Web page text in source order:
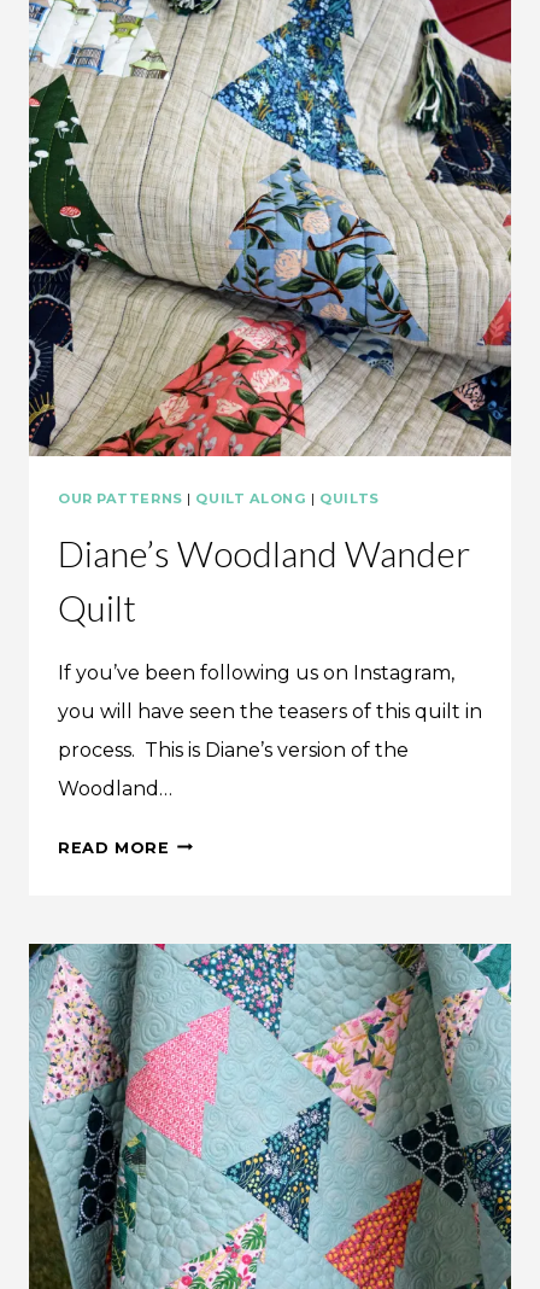
OUR PATTERNS | QUILT ALONG | QUILTS
Diane’s Woodland Wander
Quilt
If you’ve been following us on Instagram,
you will have seen the teasers of this quilt in
process. This is Diane’s version of the
Woodland…
READ MORE DIANE’S